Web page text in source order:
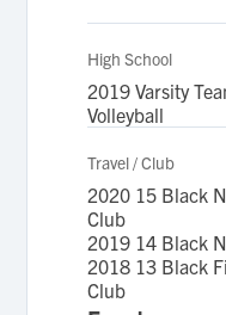
High School
2019 Varsity
Volleyball
Travel / Club
2020 15 Black
Club
2019 14 Black
2018 13 Black
Club